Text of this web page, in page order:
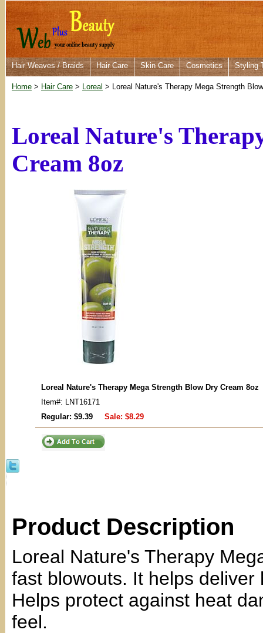
Hair Weaves / Braids Hair Care Skin Care Cosmetics Styling
Home > Hair Care > Loreal > Loreal Nature's Therapy Mega Strength
Loreal Nature's
Cream 8oz
Loreal Nature's Therapy Mega Strength Blow Dry Cream 8oz
Item#: LNT16171
Regular: $9.39
Sale: $8.29
Product Description
Loreal Nature's Therapy
fast blowouts. It helps
Helps protect against heat
feel.